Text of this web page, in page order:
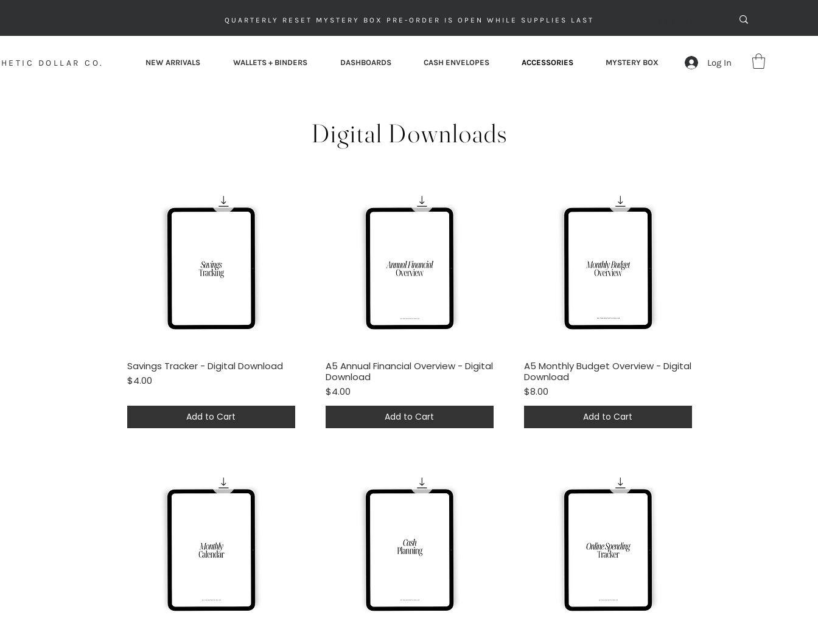
QUARTERLY RESET MYSTERY BOX PRE-ORDER IS OPEN WHILE SUPPLIES LAST
DOLLAR CO. NEW ARRIVALS WALLETS + BINDERS DASHBOARDS CASH ENVELOPES ACCESSORIES MYSTERY BOX Log In
Digital Downloads
Quick View
Savings Tracker - Digital Download
Price
$4.00
Add to Cart
Quick View
A5 Annual Financial Overview - Digital
Download
Price
$4.00
Add to Cart
Quick View
A5 Monthly Budget Overview - Digital
Download
Price
$8.00
Add to Cart